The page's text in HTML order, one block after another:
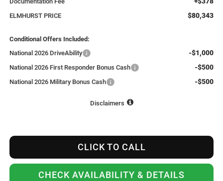
ELMHURST PRICE $80,343
Conditional Offers Included:
National 2026 DriveAbility
-$1,000
National 2026 First Responder Bonus Cash -$500
National 2026 Military Bonus Cash -$500
Disclaimers
CLICK TO CALL
CHECK AVAILABILITY & DETAILS